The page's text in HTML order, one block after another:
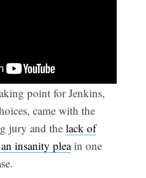
point for Jenkins,
came with the
jury and thelack of
insanity pleain one